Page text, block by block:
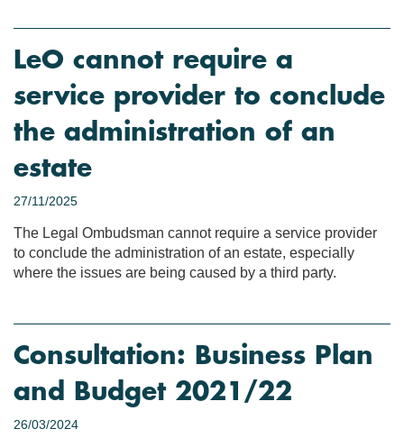
LeO cannot require a
service provider to conclude
the administration of an
estate
27/11/2025
The Legal Ombudsman cannot require a service provider
to conclude the administration of an estate, especially
where the issues are being caused by a third party.
Consultation: Business Plan
and Budget 2021/22
26/03/2024